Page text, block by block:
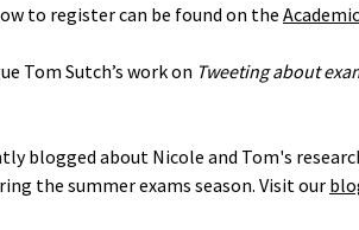
to register can be found on the
Tom Sutch’s work on Tweeting about
blogged about Nicole and Tom's
the summer exams season. Visit our